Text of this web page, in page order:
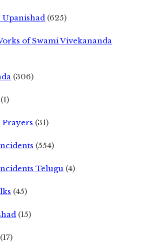
Upanishad (625)
of Swami Vivekananda
(306)
(1)
Prayers (31)
(554)
Telugu (4)
(45)
(15)
(17)